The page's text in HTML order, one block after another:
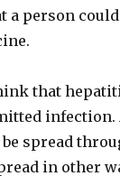
a per­son
that
infec­tion.
spread
in oth­er